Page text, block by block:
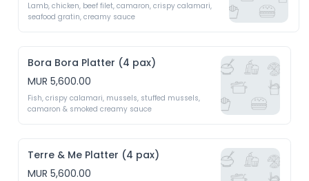
Lamb, chicken, beef filet, camaron, crispy calamari,
seafood gratin, creamy sauce
Bora Bora Platter (4 pax)
MUR 5,600.00
Fish, crispy calamari, mussels, stuffed mussels,
camaron & smoked creamy sauce
Terre & Me Platter (4 pax)
MUR 5,600.00